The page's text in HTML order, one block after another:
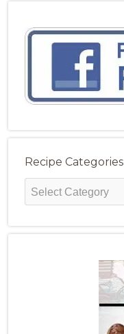
Recipe Categories
Recipe
Categories